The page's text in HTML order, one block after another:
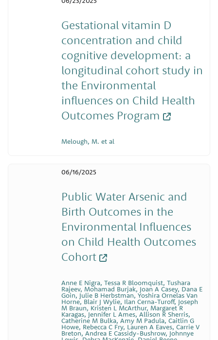
Gestational vitamin D
concentration and child
cognitive development: a
longitudinal cohort study in
the Environmental
influences on Child Health
Outcomes Program
Melough, M. et al
Public Water Arsenic and
Birth Outcomes in the
Environmental Influences
on Child Health Outcomes
Cohort
06/16/2025
Anne E Nigra, Tessa R Bloomquist, Tushara
Rajeev, Mohamad Burjak, Joan A Casey, Dana E
Goin, Julie B Herbstman, Yoshira Ornelas Van
Horne, Blair J Wylie, Ilan Cerna-Turoff, Joseph
M Braun, Kristen L McArthur, Margaret R
Karagas, Jennifer L Ames, Allison R Sherris,
Catherine M Bulka, Amy M Padula, Caitlin G
Howe, Rebecca C Fry, Lauren A Eaves, Carrie V
Breton, Andrea E Cassidy-Bushrow, Johnnye